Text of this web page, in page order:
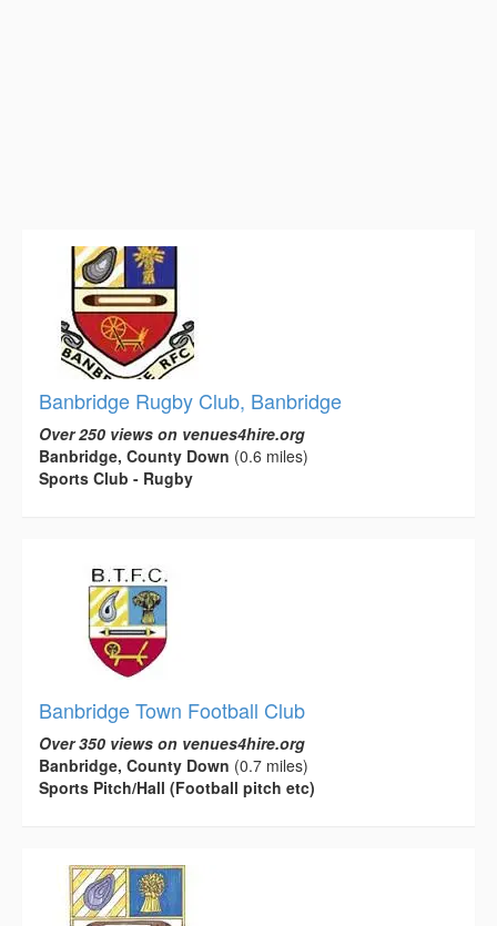
Banbridge Rugby Club, Banbridge
Over 250 views on venues4hire.org
Banbridge, County Down (0.6 miles)
Sports Club - Rugby
Banbridge Town Football Club
Over 350 views on venues4hire.org
Banbridge, County Down (0.7 miles)
Sports Pitch/Hall (Football pitch etc)